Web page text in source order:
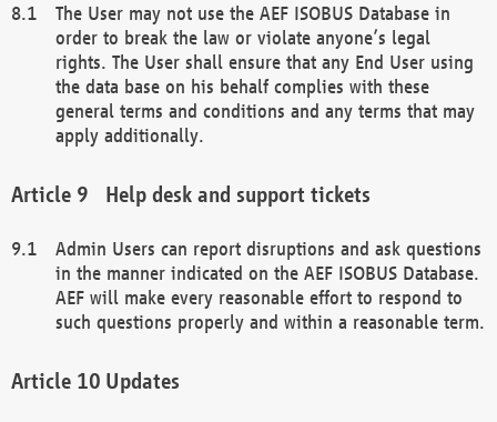
The User may not use the AEF ISOBUS Database in
order to break the law or violate anyone’s legal
rights. The User shall ensure that any End User using
the data base on his behalf complies with these
general terms and conditions and any terms that may
apply additionally.
Help desk and support tickets
Admin Users can report disruptions and ask questions
in the manner indicated on the AEF ISOBUS Database.
AEF will make every reasonable effort to respond to
such questions properly and within a reasonable term.
Updates